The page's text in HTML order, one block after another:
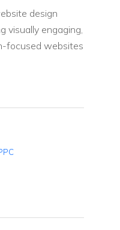
design
visually engaging,
focused websites